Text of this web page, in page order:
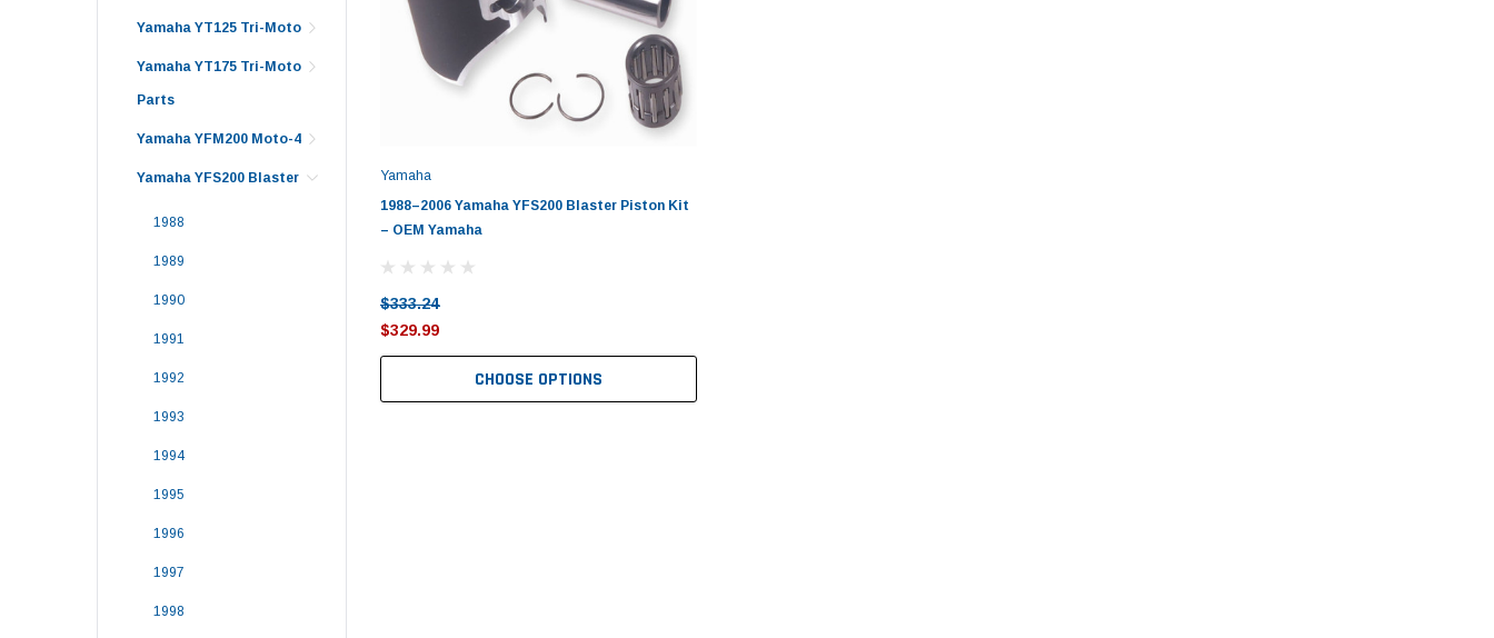
Yamaha YT125 Tri-Moto
Yamaha YT175 Tri-Moto
Parts
Yamaha YFM200 Moto-4
Yamaha YFS200 Blaster
1988
1989
1990
1991
1992
1993
1994
1995
1996
1997
1998
Yamaha
1988–2006 Yamaha YFS200 Blaster Piston Kit
– OEM Yamaha
$333.24
$329.99
CHOOSE OPTIONS